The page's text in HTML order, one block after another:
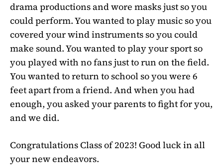
drama productions and wore masks just so you
could perform. You wanted to play music so you
covered your wind instruments so you could
make sound. You wanted to play your sport so
you played with no fans just to run on the field.
You wanted to return to school so you were 6
feet apart from a friend. And when you had
enough, you asked your parents to fight for you,
and we did.
Congratulations Class of 2023! Good luck in all
your new endeavors.